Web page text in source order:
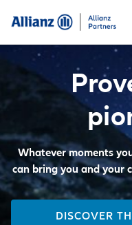
Whatever moments
can bring you and your
DISCOVER